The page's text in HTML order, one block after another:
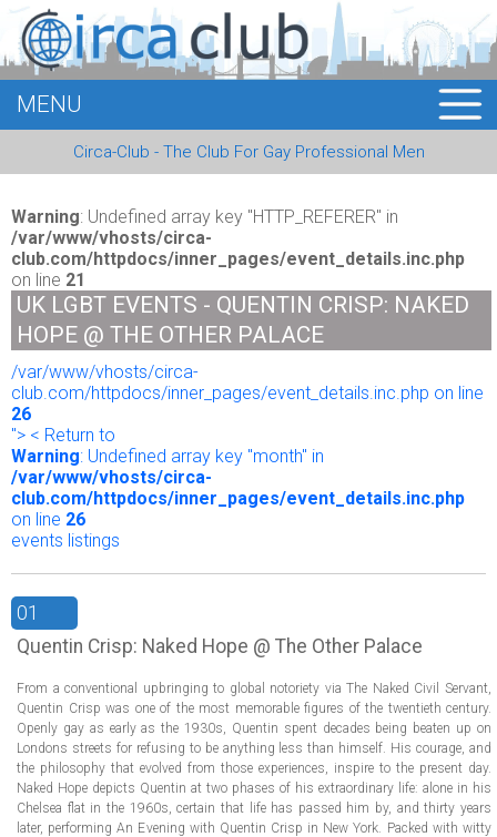
MEMBERS
EVENTS
BUSINESS
E-CARDS
REGISTER
MENU
Circa-Club - The Club For Gay Professional Men
Warning: Undefined array key "HTTP_REFERER" in
/var/www/vhosts/circa-
club.com/httpdocs/inner_pages/event_details.inc.php
on line 21
UK LGBT EVENTS - QUENTIN CRISP: NAKED
HOPE @ THE OTHER PALACE
/var/www/vhosts/circa-
club.com/httpdocs/inner_pages/event_details.inc.php on line
26
"> < Return to
Warning: Undefined array key "month" in
/var/www/vhosts/circa-
club.com/httpdocs/inner_pages/event_details.inc.php
on line 26
events listings
01
Quentin Crisp: Naked Hope @ The Other Palace
From a conventional upbringing to global notoriety via The Naked Civil Servant,
Quentin Crisp was one of the most memorable figures of the twentieth century.
Openly gay as early as the 1930s, Quentin spent decades being beaten up on
Londons streets for refusing to be anything less than himself. His courage, and
the philosophy that evolved from those experiences, inspire to the present day.
Naked Hope depicts Quentin at two phases of his extraordinary life: alone in his
Chelsea flat in the 1960s, certain that life has passed him by, and thirty years
later, performing An Evening with Quentin Crisp in New York. Packed with witty